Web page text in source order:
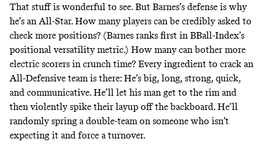
That stuff is wonderful to see. But Barnes’s defense is why
he’s an All-Star. How many players can be credibly asked to
check more positions? (Barnes ranks first in BBall-Index’s
positional versatility metric.) How many can bother more
electric scorers in crunch time? Every ingredient to crack an
All-Defensive team is there: He’s big, long, strong, quick,
and communicative. He’ll let his man get to the rim and
then violently spike their layup off the backboard. He’ll
randomly spring a double-team on someone who isn’t
expecting it and force a turnover.